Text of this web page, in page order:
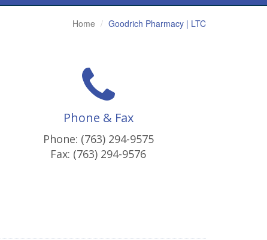
Home Goodrich Pharmacy | LTC
Phone & Fax
Phone: (763) 294-9575
Fax: (763) 294-9576